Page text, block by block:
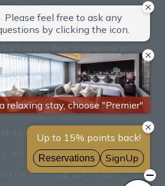
Utilization
for-sale condominiums
apartment complex
Renovation
Hotel
Fitness club
Commercial facilities
and repairs
Monthly parking
restaurant
insurance
for living and living